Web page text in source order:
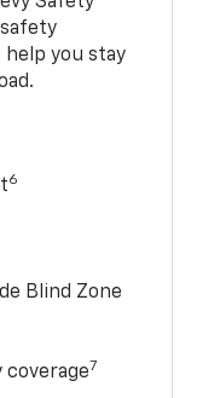
you stay
6
Blind Zone
coverage7